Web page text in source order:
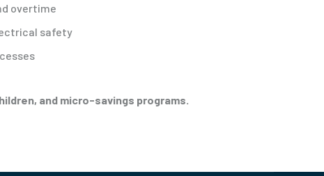
overtime
safety
and micro-savings programs.